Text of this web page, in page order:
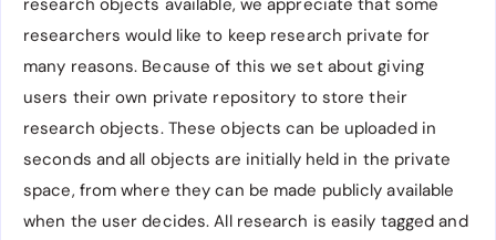
research objects available, we appreciate that some
researchers would like to keep research private for
many reasons. Because of this we set about giving
users their own private repository to store their
research objects. These objects can be uploaded in
seconds and all objects are initially held in the private
space, from where they can be made publicly available
when the user decides. All research is easily tagged and